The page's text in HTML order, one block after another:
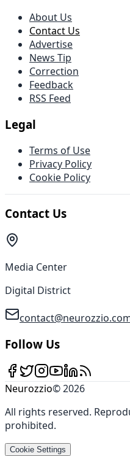
About Us
Contact Us
Advertise
News Tip
Correction
Feedback
RSS Feed
Legal
Terms of Use
Privacy Policy
Cookie Policy
Contact Us
Media Center
Digital District
Follow Us
Neurozzio©2026
All rights reserved.
prohibited.
Cookie Settings